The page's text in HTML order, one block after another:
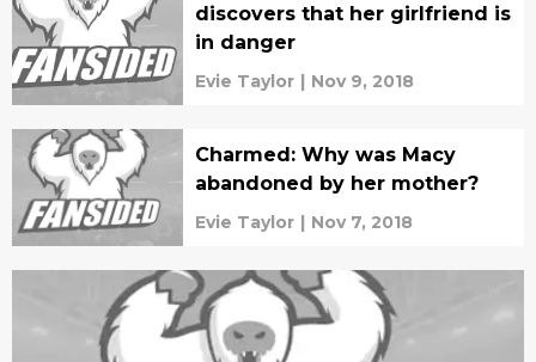
discovers that her girlfriend is
in danger
Evie Taylor | Nov 9, 2018
Charmed: Why was Macy
abandoned by her mother?
Evie Taylor | Nov 7, 2018